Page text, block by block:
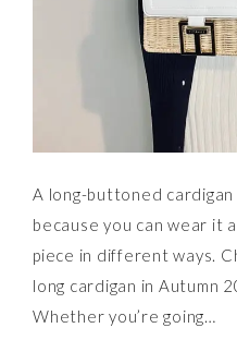
A long-buttoned
because you can wear it
piece in different ways.
long cardigan in Autumn
Whether you’re going…